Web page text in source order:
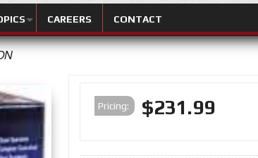
CAREERS CONTACT
Pricing: $231.99